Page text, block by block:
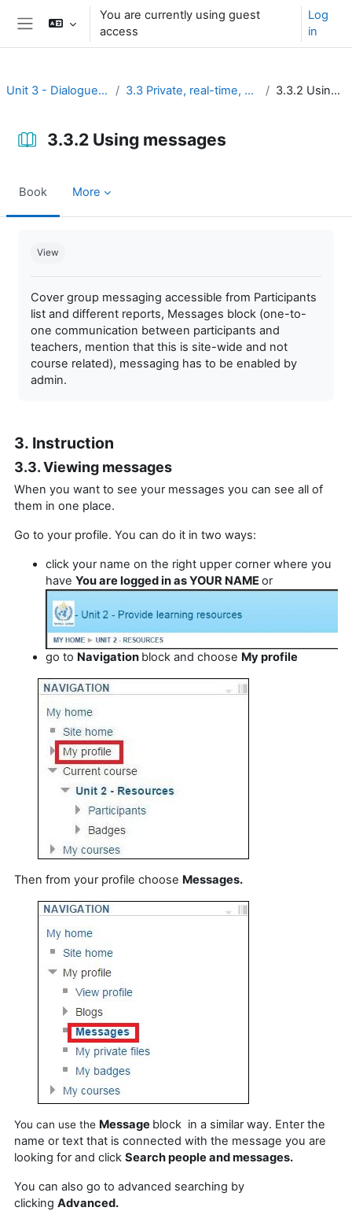
Skip to main content
You are currently using guest
access
Log
in
Unit 3 - Dialogue and reflection 3.3 Private, real-time, and brief discussion 3.3.2 Using messages
3.3.2 Using messages
Book More
View
Cover group messaging accessible from Participants
list and different reports, Messages block (one-to-
one communication between participants and
teachers, mention that this is site-wide and not
course related), messaging has to be enabled by
admin.
3. Instruction
3.3. Viewing messages
When you want to see your messages you can see all of
them in one place.
Go to your profile. You can do it in two ways:
click your name on the right upper corner where you
have You are logged in as YOUR NAMEor
go to Navigation block and choose My profile
Then from your profile choose Messages.
You can use the Message block in a similar way. Enter the
name or text that is connected with the message you are
looking for and click Search people and messages.
You can also go to advanced searching by
clicking Advanced.